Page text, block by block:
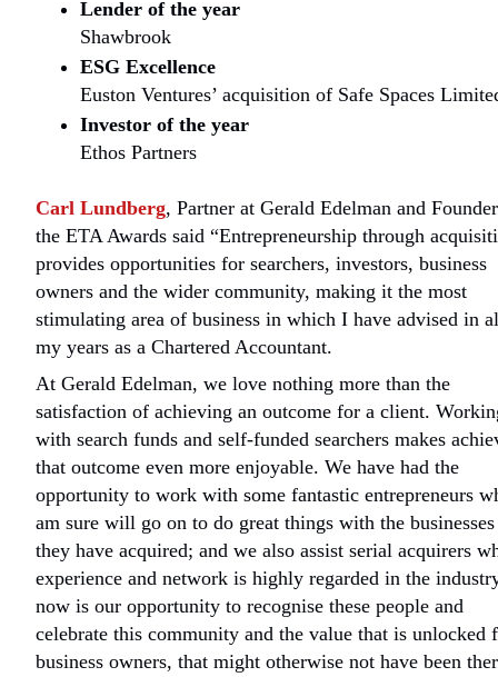
Lender of the year
Shawbrook
ESG Excellence
Euston Ventures’ acquisition of Safe Spaces
Investor of the year
Ethos Partners
Carl Lundberg, Partner at Gerald Edelman and
the ETA Awards said “Entrepreneurship through
provides opportunities for searchers, investors, business
owners and the wider community, making it the most
stimulating area of business in which I have advised in
my years as a Chartered Accountant.
At Gerald Edelman, we love nothing more than the
satisfaction of achieving an outcome for a client.
with search funds and self-funded searchers makes
that outcome even more enjoyable. We have had the
opportunity to work with some fantastic entrepreneurs
am sure will go on to do great things with the businesses
they have acquired; and we also assist serial acquirers
experience and network is highly regarded in the
now is our opportunity to recognise these people and
celebrate this community and the value that is unlocked
business owners, that might otherwise not have been